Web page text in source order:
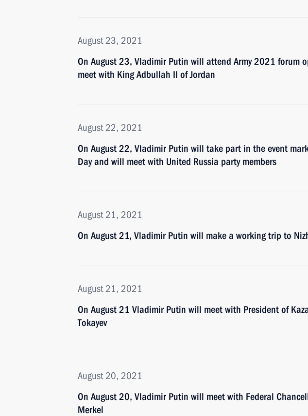
August 23, 2021
On August 23, Vladimir Putin will attend Army 2021 forum
meet with King Adbullah II of Jordan
August 22, 2021
On August 22, Vladimir Putin will take part in the event
Day and will meet with United Russia party members
August 21, 2021
On August 21, Vladimir Putin will make a working trip to
August 21, 2021
On August 21 Vladimir Putin will meet with President of
Tokayev
August 20, 2021
On August 20, Vladimir Putin will meet with Federal
Merkel